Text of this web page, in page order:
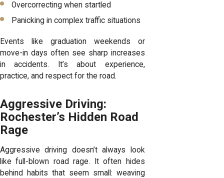
Overcorrecting when startled
Panicking in complex traffic situations
Events like graduation weekends or
move-in days often see sharp increases
in accidents. It’s about experience,
practice, and respect for the road.
Aggressive Driving:
Rochester’s Hidden Road
Rage
Aggressive driving doesn’t always look
like full-blown road rage. It often hides
behind habits that seem small: weaving